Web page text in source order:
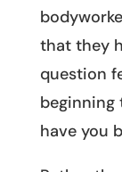
that they
question
beginning
have you